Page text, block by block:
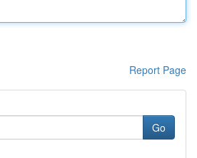
Report Page
Go